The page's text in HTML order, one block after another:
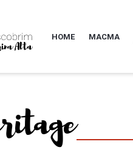
HOME MACMA